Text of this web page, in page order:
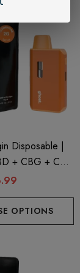
Disposable |
+ CBG + CBN
OPTIONS